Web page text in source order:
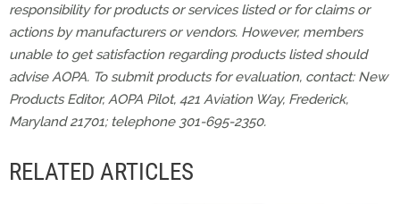
responsibility for products or services listed or for claims or
actions by manufacturers or vendors. However, members
unable to get satisfaction regarding products listed should
advise AOPA. To submit products for evaluation, contact: New
Products Editor, AOPA Pilot, 421 Aviation Way, Frederick,
Maryland 21701; telephone 301-695-2350.
RELATED ARTICLES